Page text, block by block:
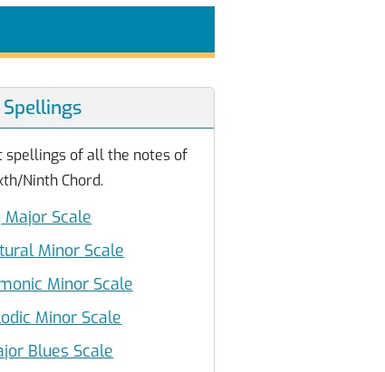
of all the notes of
Ninth Chord.
Major Scale
Minor Scale
Minor Scale
Minor Scale
Blues Scale